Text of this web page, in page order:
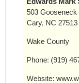
503 Gooseneck
Cary, NC 27513
Wake County
Phone: (919)
Website: